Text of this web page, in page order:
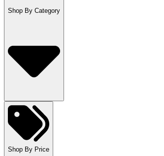
Shop By Category
Shop By Price